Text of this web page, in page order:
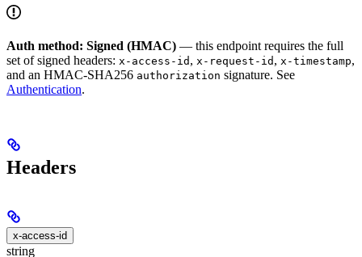
Auth method: Signed (HMAC) — this endpoint requires the full
set of signed headers: x-access-id , x-request-id , x-timestamp,
and an HMAC-SHA256 authorization signature. See
Authentication.
Headers
x-access-id
string